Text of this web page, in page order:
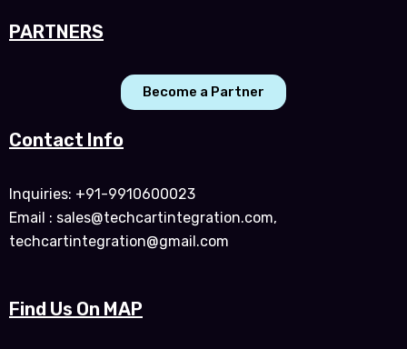
PARTNERS
Become a Partner
Contact Info
Inquiries: +91-9910600023
Email : sales@techcartintegration.com,
techcartintegration@gmail.com
Find Us On MAP